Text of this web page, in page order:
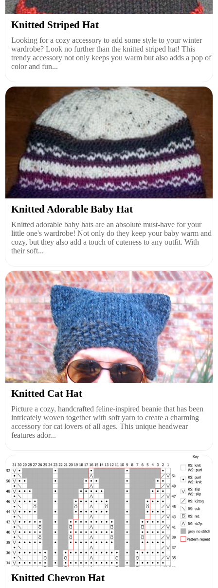
Knitted Striped Hat
Looking for a cozy accessory to add some style to your winter
wardrobe? Look no further than the knitted striped hat! This
trendy accessory not only keeps you warm but also adds a pop of
color and fun...
Knitted Adorable Baby Hat
Knitted adorable baby hats are an absolute must-have for your
little one's wardrobe! Not only do they keep your baby warm and
cozy, but they also add a touch of cuteness to any outfit. With
their soft...
Knitted Cat Hat
Picture a cozy, handcrafted feline-inspired beanie that has been
intricately woven together with soft yarn to create a charming
accessory for cat lovers of all ages. This unique headwear
features ador...
Knitted Chevron Hat